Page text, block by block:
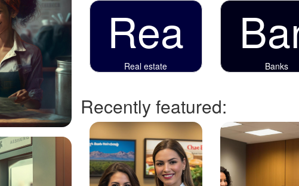
Rea
Real estate Banks
Recently featured: